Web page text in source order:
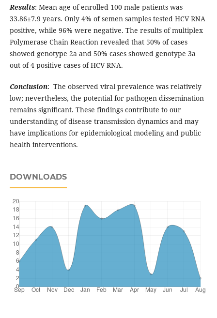
Results: Mean age of enrolled 100 male patients was
33.86±7.9 years. Only 4% of semen samples tested HCV RNA
positive, while 96% were negative. The results of multiplex
Polymerase Chain Reaction revealed that 50% of cases
showed genotype 2a and 50% cases showed genotype 3a
out of 4 positive cases of HCV RNA.
Conclusion: The observed viral prevalence was relatively
low; nevertheless, the potential for pathogen dissemination
remains significant. These findings contribute to our
understanding of disease transmission dynamics and may
have implications for epidemiological modeling and public
health interventions.
DOWNLOADS